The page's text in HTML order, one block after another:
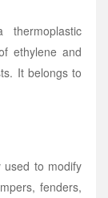
ethylene and
It belongs to
used to modify
fenders,